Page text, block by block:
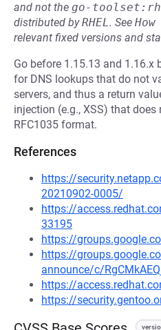
and not the go-
distributed byRHEL. See
relevant fixed versions and
Go before 1.15.13 and
for DNS lookups that do not
servers, and thus a return
injection (e.g., XSS) that
RFC1035 format.
References
https://
20210902-0005/
https://
33195
https://
https://
announce/c/
https://
https://